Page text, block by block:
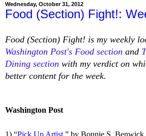
Wednesday, October 31, 2012
Food (Section) Fight!:
Food (Section) Fight! is my weekly
Washington Post's Food section and
Dining section with my verdict on
better content for the week.
Washington Post
1) “Pick Up Artist,” by Bonnie S.